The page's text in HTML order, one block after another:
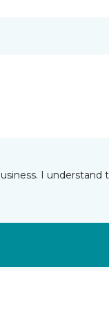
I understand